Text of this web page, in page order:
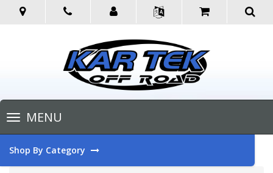
Toggle
navigationMENU
Shop By Category